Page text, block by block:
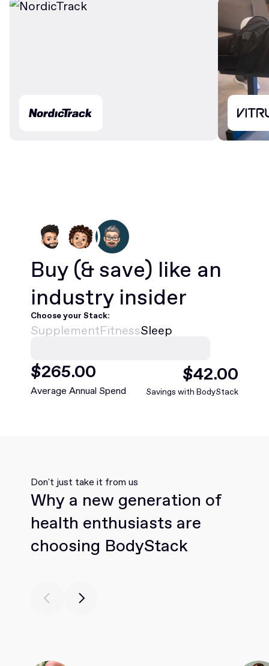
Buy (& save) like an
industry insider
Choose your Stack:
SupplementFitnessSleep
$468.00
Average Annual Spend
$75.00
Savings with BodyStack
Don't just take it from us
Why a new generation of
health enthusiasts are
choosing BodyStack